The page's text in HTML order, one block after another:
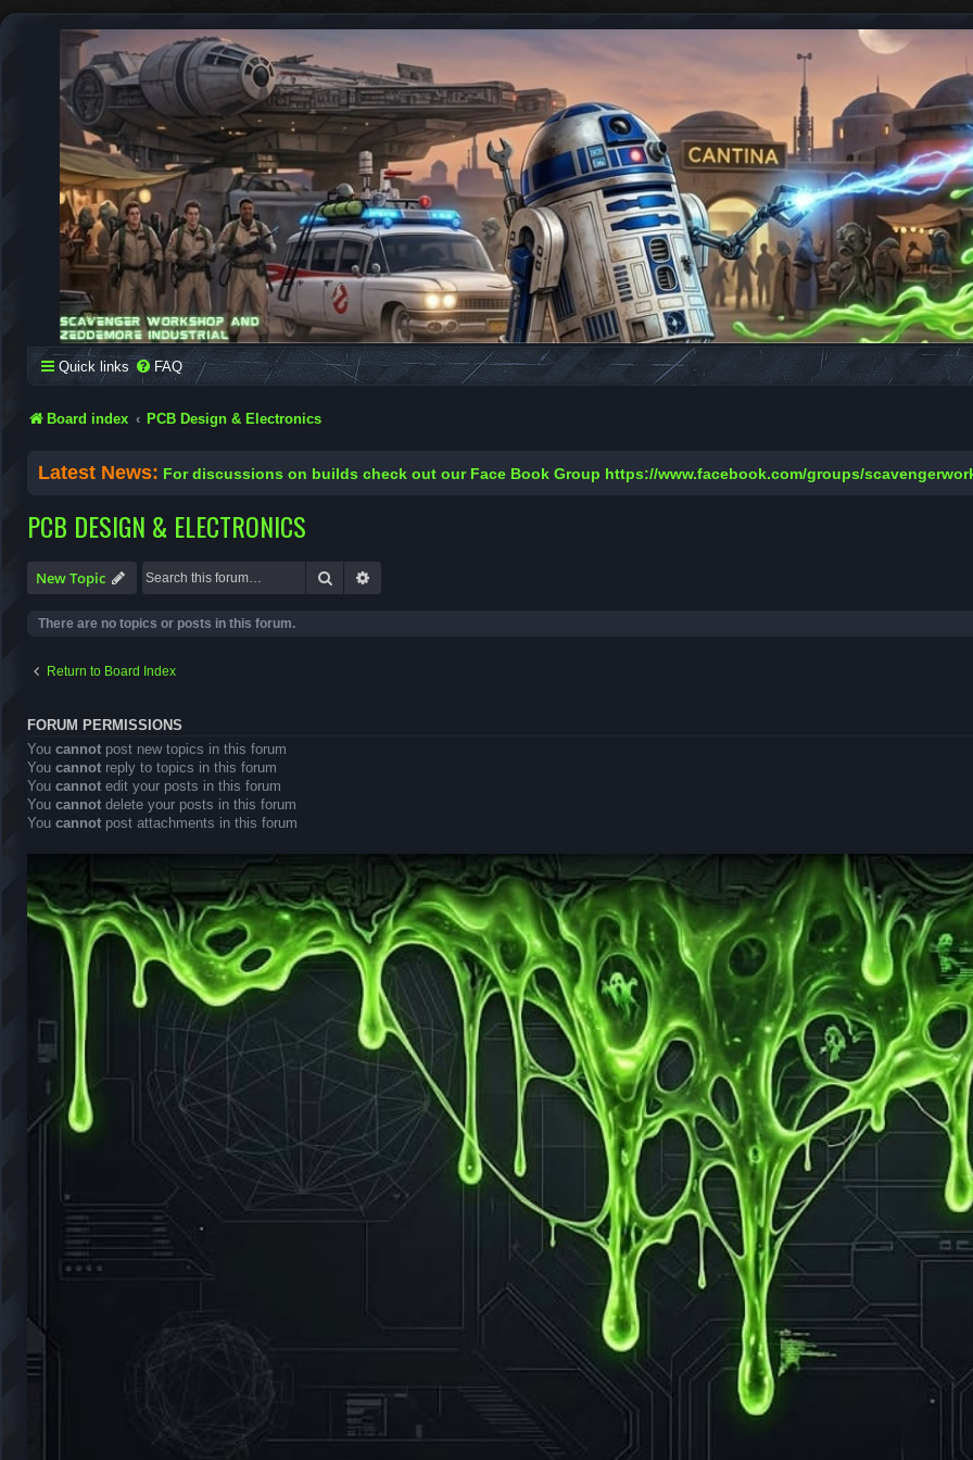
SCAVENGER WORKSHOP
Building Robots Is Our Passion
Quick links FAQ
Board index PCB Design & Electronics
Latest News: For discussions on builds check out our Face Book Group https://www.facebook.com/groups/
PCB DESIGN & ELECTRONICS
New Topic Search
There are no topics or posts in this forum.
Return to Board Index
FORUM PERMISSIONS
You cannot post new topics in this forum
You cannot reply to topics in this forum
You cannot edit your posts in this forum
You cannot delete your posts in this forum
You cannot post attachments in this forum